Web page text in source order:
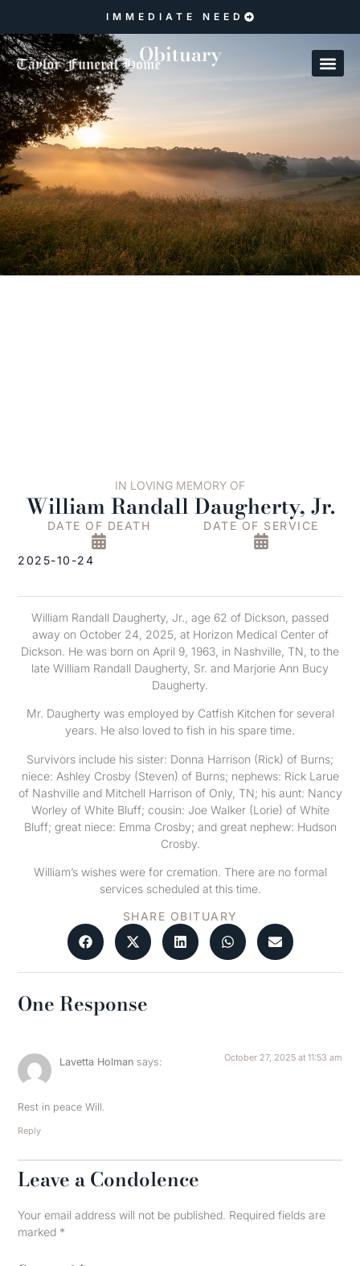
IMMEDIATE NEED
Obituary
IN LOVING MEMORY OF
William Randall Daugherty, Jr.
DATE OF DEATH
2025-10-24
DATE OF SERVICE
William Randall Daugherty, Jr., age 62 of Dickson, passed
away on October 24, 2025, at Horizon Medical Center of
Dickson. He was born on April 9, 1963, in Nashville, TN, to the
late William Randall Daugherty, Sr. and Marjorie Ann Bucy
Daugherty.
Mr. Daugherty was employed by Catfish Kitchen for several
years. He also loved to fish in his spare time.
Survivors include his sister: Donna Harrison (Rick) of Burns;
niece: Ashley Crosby (Steven) of Burns; nephews: Rick Larue
of Nashville and Mitchell Harrison of Only, TN; his aunt: Nancy
Worley of White Bluff; cousin: Joe Walker (Lorie) of White
Bluff; great niece: Emma Crosby; and great nephew: Hudson
Crosby.
William’s wishes were for cremation. There are no formal
services scheduled at this time.
SHARE OBITUARY
One Response
Lavetta Holman says: October 27, 2025 at 11:53 am
Rest in peace Will.
Reply
Leave a Condolence
Your email address will not be published. Required fields are
marked *